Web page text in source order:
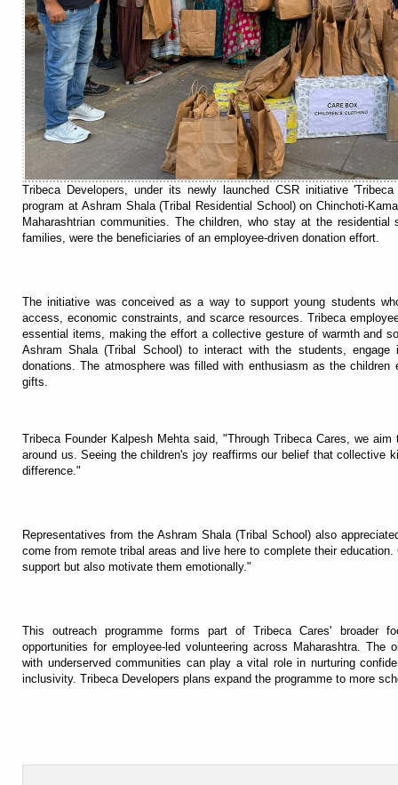
Tribeca Developers, under its newly launched CSR initiative
program at Ashram Shala (Tribal Residential School) on Chinchoti-
Maharashtrian communities. The children, who stay at the
families, were the beneficiaries of an employee-driven donation effort.
The initiative was conceived as a way to support young students
access, economic constraints, and scarce resources. Tribeca
essential items, making the effort a collective gesture of warmth and
Ashram Shala (Tribal School) to interact with the students,
donations. The atmosphere was filled with enthusiasm as the
gifts.
Tribeca Founder Kalpesh Mehta said, "Through Tribeca Cares, we
around us. Seeing the children's joy reaffirms our belief that collective
difference."
Representatives from the Ashram Shala (Tribal School) also
come from remote tribal areas and live here to complete their
support but also motivate them emotionally."
This outreach programme forms part of Tribeca Cares' broader
opportunities for employee-led volunteering across Maharashtra. The
with underserved communities can play a vital role in nurturing
inclusivity. Tribeca Developers plans expand the programme to more